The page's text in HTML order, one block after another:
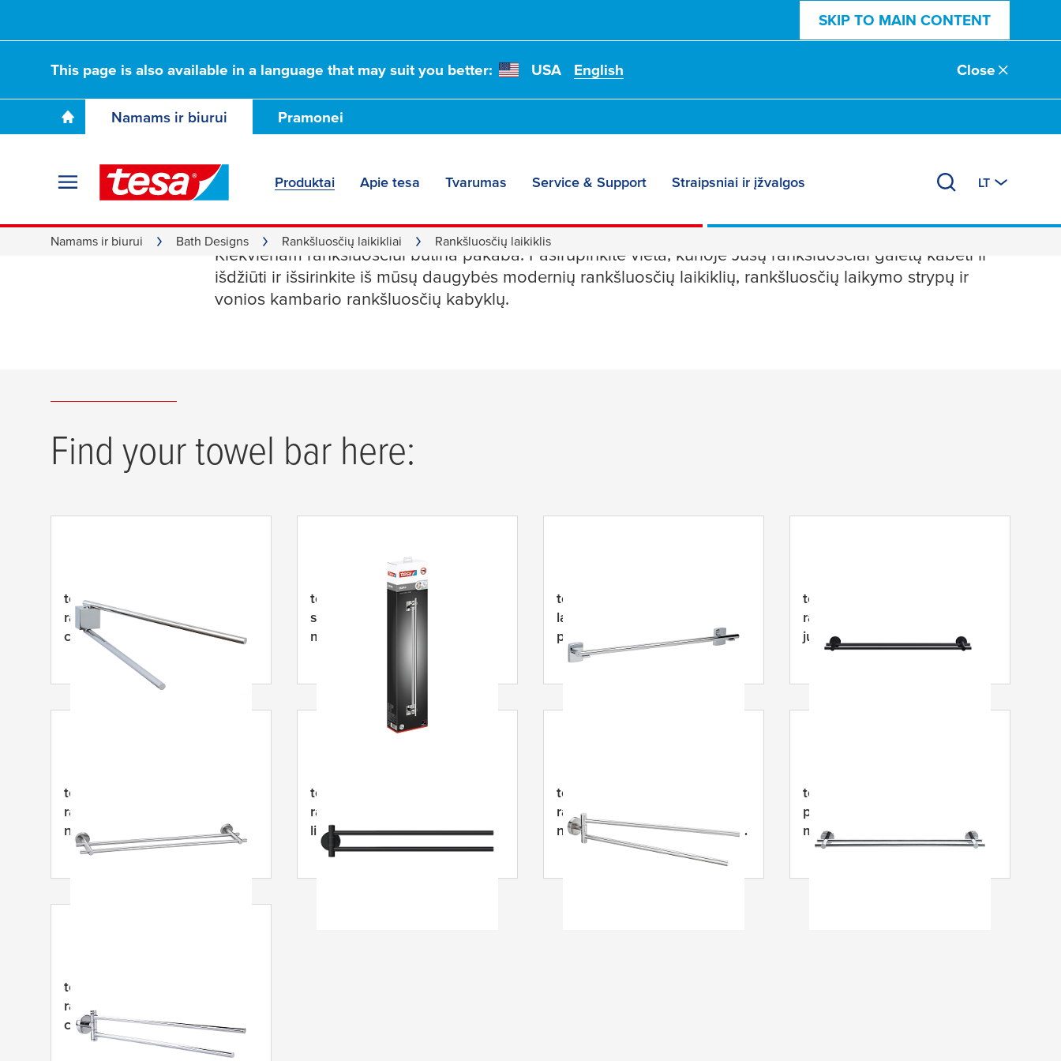
SKIP TO MAIN CONTENT
This page is also available in a language that may suit you better: USA English Close
Namams ir biurui Pramonei
Produktai Apie tesa Tvarumas Service & Support Straipsniai ir įžvalgos LT
Namams ir biurui Bath Designs Rankšluosčių laikikliai Rankšluosčių laikiklis
Rankšluosčių laikikliai
Kiekvienam rankšluosčiui būtina pakaba. Pasirūpinkite vieta, kurioje Jūsų rankšluosčiai galėtų kabėti ir
išdžiūti ir išsirinkite iš mūsų daugybės modernių rankšluosčių laikiklių, rankšluosčių laikymo strypų ir
vonios kambario rankšluosčių kabyklų.
Find your towel bar here:
tesa® EKKRO dviejų rankų
rankšluosčių laikiklis, lipnus,
chromuotas metalas
tesa
® EKKRO rankšluosčių
strypas, lipnus, chromuotas
metalas
tesa
laikiklis, chromuoto metalo,
priklijuojamas
tesa
rankšluosčių strypas, lipnus,
juodas miltelių pavidalo
nerūdijantis plienas
tesa
rankšluosčių laikiklis, lipnus,
nerūdijantis plienas
tesa
rankų rankšluosčių laikiklis,
lipnus, milteliniu būdu
padengtas metalas
tesa
rankšluosčių pakaba,
nerūdijančio plieno išvaizdos,
dviejų dalių, priklijuojama
tesa
pakaba, lipni, chromuotas
metalas
tesa
rankšluosčių laikiklis, lipnus,
chromuotas metalas